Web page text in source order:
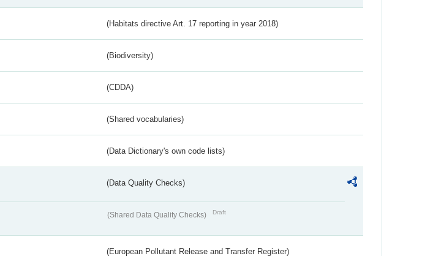
(Habitats directive Art. 17 reporting in year 2018)
(Biodiversity)
(CDDA)
(Shared vocabularies)
(Data Dictionary's own code lists)
(Data Quality Checks)
(Shared Data Quality Checks) Draft
(European Pollutant Release and Transfer Register)